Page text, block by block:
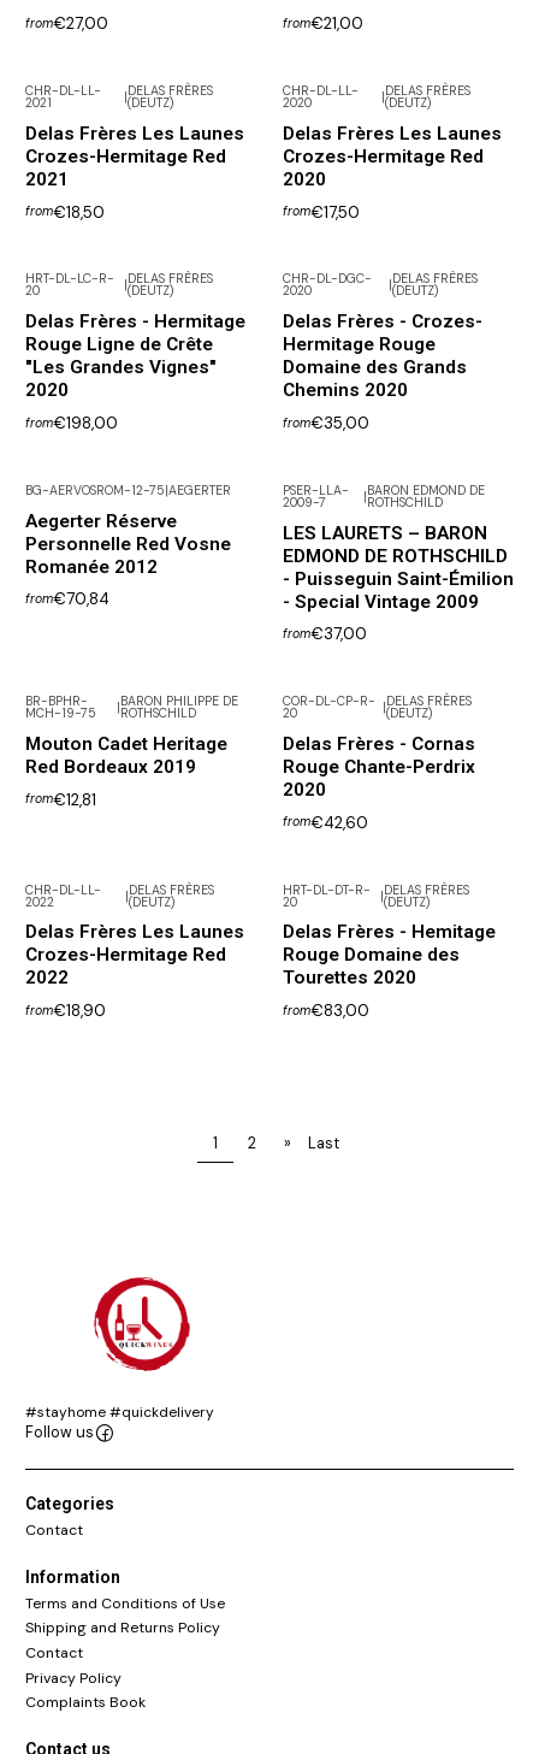
from€27,00 from€21,00
Not available
CHR-DL-LL-
2021 |DELAS FRÈRES
(DEUTZ)
Delas Frères Les Launes
Crozes-Hermitage Red
2021
from€18,50
Not available
CHR-DL-LL-
2020 |DELAS FRÈRES
(DEUTZ)
Delas Frères Les Launes
Crozes-Hermitage Red
2020
from€17,50
HRT-DL-LC-R-
20 |DELAS FRÈRES
(DEUTZ)
Delas Frères - Hermitage
Rouge Ligne de Crête
"Les Grandes Vignes"
2020
from€198,00
CHR-DL-DGC-
2020
DELAS FRÈRES
(DEUTZ)
Delas Frères - Crozes-
Hermitage Rouge
Domaine des Grands
Chemins 2020
from€35,00
BG-AERVOSROM-12-75|AEGERTER
Aegerter Réserve
Personnelle Red Vosne
Romanée 2012
from€70,84
PSER-LLA-
2009-7 |BARON EDMOND DE
ROTHSCHILD
LES LAURETS – BARON
EDMOND DE ROTHSCHILD
- Puisseguin Saint-Émilion
- Special Vintage 2009
from€37,00
BR-BPHR-
MCH-19-75
BARON PHILIPPE DE
ROTHSCHILD
Mouton Cadet Heritage
Red Bordeaux 2019
from€12,81
COR-DL-CP-R-
20 |DELAS FRÈRES
(DEUTZ)
Delas Frères - Cornas
Rouge Chante-Perdrix
2020
from€42,60
CHR-DL-LL-
2022 |DELAS FRÈRES
(DEUTZ)
Delas Frères Les Launes
Crozes-Hermitage Red
2022
from€18,90
HRT-DL-DT-R-
20 |DELAS FRÈRES
(DEUTZ)
Delas Frères - Hemitage
Rouge Domaine des
Tourettes 2020
from€83,00
1 2 » Last
#stayhome #quickdelivery
Follow us
Categories
Contact
Information
Terms and Conditions of Use
Shipping and Returns Policy
Contact
Privacy Policy
Complaints Book
Contact us